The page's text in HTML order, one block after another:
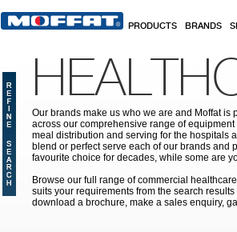
PRODUCTS BRANDS
Our brands make us who we are and Moffat is
across our comprehensive range of
meal distribution and serving for the hospitals
blend or perfect serve each of our brands and
favourite choice for decades, while some are
Browse our full range of commercial
suits your requirements from the search
download a brochure, make a sales enquiry,